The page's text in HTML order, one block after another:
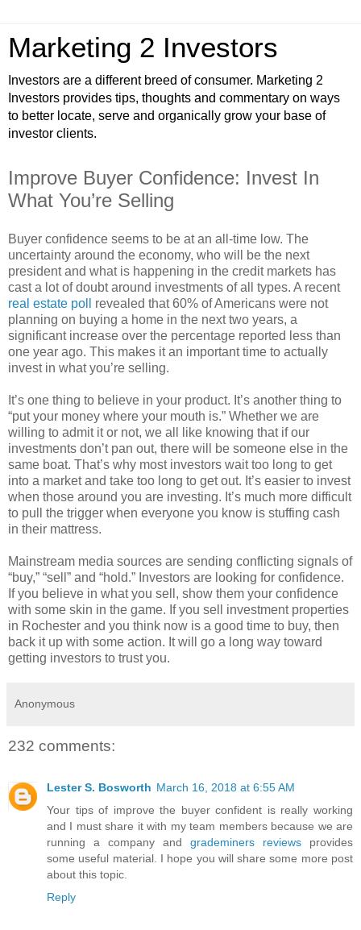
Marketing 2 Investors
Investors are a different breed of consumer. Marketing 2
Investors provides tips, thoughts and commentary on ways
to better locate, serve and organically grow your base of
investor clients.
Improve Buyer Confidence: Invest In
What You’re Selling
Buyer confidence seems to be at an all-time low. The
uncertainty around the economy, who will be the next
president and what is happening in the credit markets has
cast a lot of doubt around investments of all types. A recent
real estate poll
revealed that 60% of Americans were not
planning on buying a home in the next two years, a
significant increase over the percentage reported less than
one year ago. This makes it an important time to actually
invest in what you’re selling.
It’s one thing to believe in your product. It’s another thing to
“put your money where your mouth is.” Whether we are
willing to admit it or not, we all like knowing that if our
investments don’t pan out, there will be someone else in the
same boat. That’s why most investors wait too long to get
into a market and take too long to get out. It’s easier to invest
when those around you are investing. It’s much more difficult
to pull the trigger when everyone you know is stuffing cash
in their mattress.
Mainstream media sources are sending conflicting signals of
“buy,” “sell” and “hold.” Investors are looking for confidence.
If you believe in what you sell, show them your confidence
with some skin in the game. If you sell investment properties
in Rochester and you think now is a good time to buy, then
back it up with some action. It will go a long way toward
getting investors to trust you.
Anonymous
232 comments:
Lester S. Bosworth March 16, 2018 at 6:55 AM
Your tips of improve the buyer confident is really working
and I must share it with my team members because we are
running a company and grademiners reviews provides
some useful material. I hope you will share some more post
about this topic.
Reply